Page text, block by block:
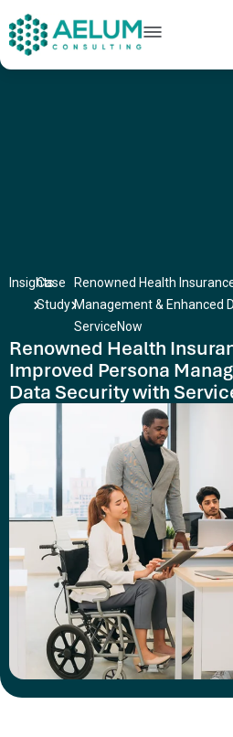
home
+91 9602954248
Insights
Case
Study
Renowned Health
Management & Enhanced
ServiceNow
Renowned Health
Improved Persona
Data Security with